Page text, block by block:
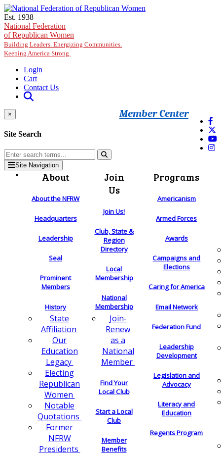
Skip to main content
Est. 1938
National Federation
of Republican Women
Building Leaders. Energizing Communities.
Keeping America Strong.
Login
Cart
Contact Us
Member Center
×
Site Search
Site Navigation
About
About the NFRW
Headquarters
Leadership
Seal
Prominent
Members
History
State
Affiliation
Our
Education
Legacy
Electing
Republican
Women
Notable
Quotations
Former
NFRW
Presidents
Join
Us
Join Us!
Club, State &
Region
Directory
Local
Membership
National
Membership
Join-
Renew
as a
National
Member
Find Your
Local Club
Start a Local
Club
Member
Benefits
Programs
Americanism
Armed Forces
Awards
Campaigns and
Elections
Caring for America
Email Network
Federation Fund
Leadership
Development
Legislation and
Advocacy
Literacy and
Education
Regents Program